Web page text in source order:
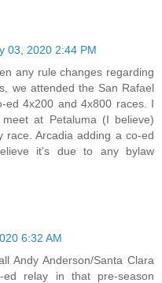
03, 2020 2:44 PM
any rule changes regarding
we attended the San Rafael
ed 4x200 and 4x800 races. I
at Petaluma (I believe)
Arcadia adding a co-ed
it's due to any bylaw
6:32 AM
Andy Anderson/Santa Clara
relay in that pre-season